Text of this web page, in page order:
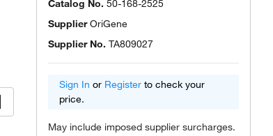
Catalog No. 50-168-2525
SupplierOriGene
Supplier No. TA809027
Sign In or Register to check your
price.
May include imposed supplier surcharges.